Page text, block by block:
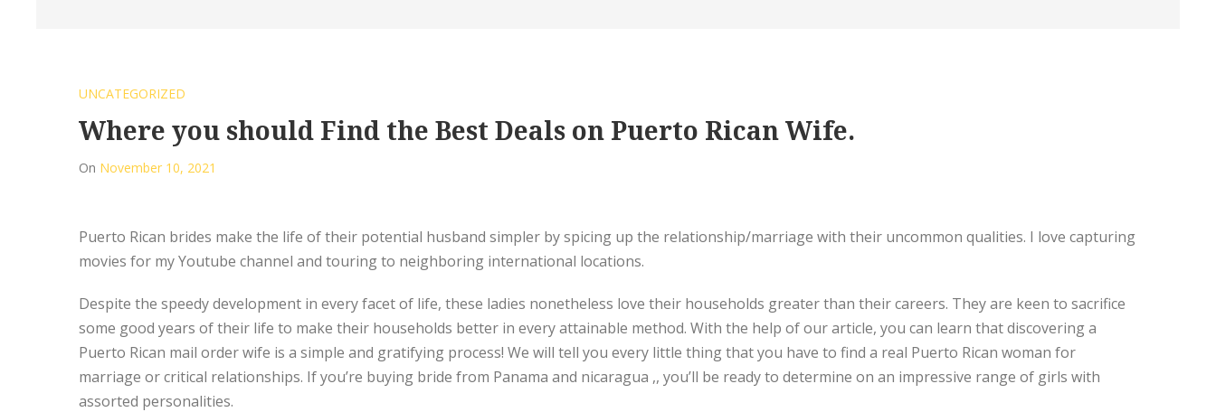
UNCATEGORIZED
Where you should Find the Best Deals on Puerto Rican Wife.
On November 10, 2021
Puerto Rican brides make the life of their potential husband simpler by spicing up the relationship/marriage with their uncommon qualities. I love capturing
movies for my Youtube channel and touring to neighboring international locations.
Despite the speedy development in every facet of life, these ladies nonetheless love their households greater than their careers. They are keen to sacrifice
some good years of their life to make their households better in every attainable method. With the help of our article, you can learn that discovering a
Puerto Rican mail order wife is a simple and gratifying process! We will tell you every little thing that you have to find a real Puerto Rican woman for
marriage or critical relationships. If you’re buying bride from Panama and nicaragua ,, you’ll be ready to determine on an impressive range of girls with
assorted personalities.